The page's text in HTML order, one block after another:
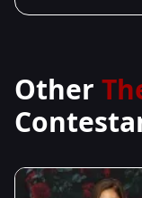
Other